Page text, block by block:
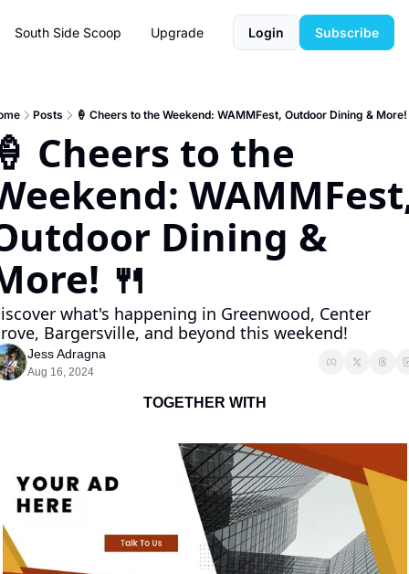
South Side Scoop Upgrade Login Subscribe
Posts 🍦 Cheers to the Weekend: WAMMFest, Outdoor Dining & More!
Cheers to the
Dining &
🍴
what's happening in Greenwood, Center
Bargersville, and beyond this weekend!
Jess Adragna
Aug 16, 2024
TOGETHER WITH